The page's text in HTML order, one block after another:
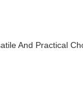
And Practical